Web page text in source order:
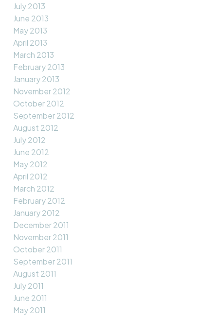
July 2013
June 2013
May 2013
April 2013
March 2013
February 2013
January 2013
November 2012
October 2012
September 2012
August 2012
July 2012
June 2012
May 2012
April 2012
March 2012
February 2012
January 2012
December 2011
November 2011
October 2011
September 2011
August 2011
July 2011
June 2011
May 2011